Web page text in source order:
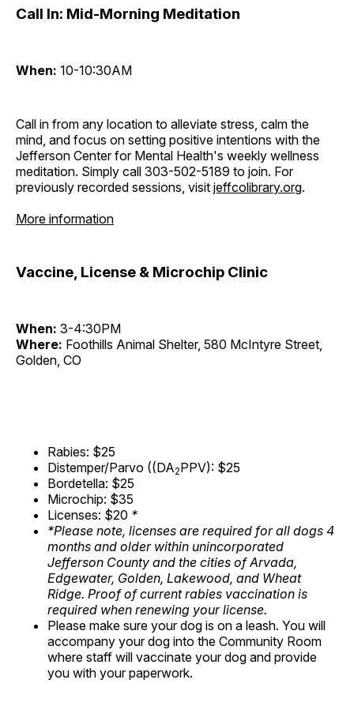
Call In: Mid-Morning Meditation
When: 10-10:30AM
Call in from any location to alleviate stress, calm the
mind, and focus on setting positive intentions with the
Jefferson Center for Mental Health's weekly wellness
meditation. Simply call 303-502-5189 to join. For
previously recorded sessions, visit jeffcolibrary.org.
More information
Vaccine, License & Microchip Clinic
When: 3-4:30PM
Where: Foothills Animal Shelter, 580 McIntyre Street,
Golden, CO
Rabies: $25
Distemper/Parvo ((DA2PPV): $25
Bordetella: $25
Microchip: $35
Licenses: $20 *
*Please note, licenses are required for all dogs 4
months and older within unincorporated
Jefferson County and the cities of Arvada,
Edgewater, Golden, Lakewood, and Wheat
Ridge. Proof of current rabies vaccination is
required when renewing your license.
Please make sure your dog is on a leash. You will
accompany your dog into the Community Room
where staff will vaccinate your dog and provide
you with your paperwork.